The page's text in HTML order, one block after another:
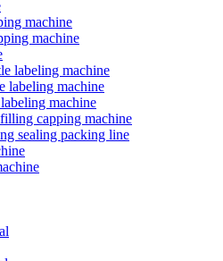
machine
machine
labeling machine
labeling machine
machine
capping machine
sealing packing line